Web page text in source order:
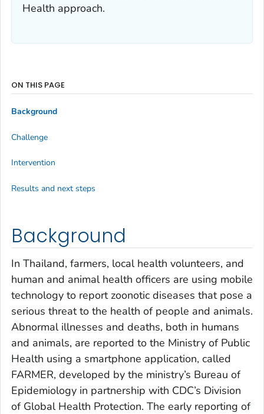
Health approach.
Background
In Thailand, farmers, local health volunteers, and
human and animal health officers are using mobile
technology to report zoonotic diseases that pose a
serious threat to the health of people and animals.
Abnormal illnesses and deaths, both in humans
and animals, are reported to the Ministry of Public
Health using a smartphone application, called
FARMER, developed by the ministry’s Bureau of
Epidemiology in partnership with CDC’s Division
of Global Health Protection. The early reporting of
ON THIS PAGE
Background
Challenge
Intervention
Results and next steps